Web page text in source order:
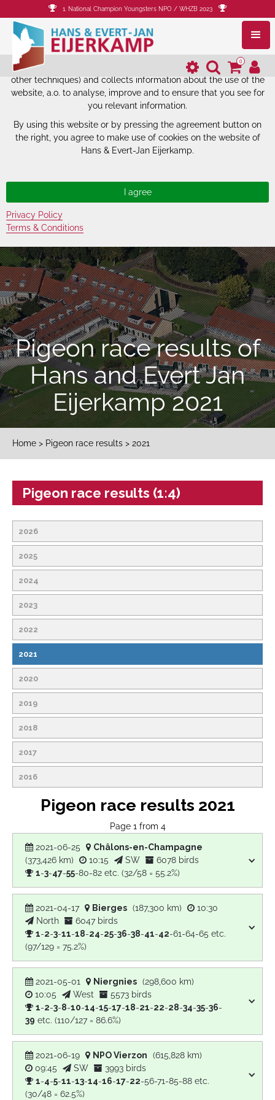
The website of Hans & Evert-Jan
Eijerkamp uses cookies.
The website of Hans & Evert-Jan Eijerkamp uses cookies (and
other techniques) and collects information about the use of the
website, a.o. to analyse, improve and to ensure that you see for
you relevant information.
By using this website or by pressing the agreement button on
the right, you agree to make use of cookies on the website of
Hans & Evert-Jan Eijerkamp.
Privacy Policy
Terms & Conditions
1. National Champion Youngsters NPO / WHZB 2023
0
Pigeon race results of
Hans and Evert Jan
Eijerkamp 2021
Home > Pigeon race results > 2021
Pigeon race results (1:4)
2026
2025
2024
2023
2022
2021
2020
2019
2018
2017
2016
Pigeon race results 2021
Page 1 from 4
2021-06-25
Châlons-en-Champagne
(373,426 km)
10:15 SW
6078 birds
1-3-47-55-80-82 etc. (32/58 = 55.2%)
2021-04-17 Bierges (187,300 km)
10:30
North
6047 birds
1-2-3-11-18-24-25-36-38-41-42-61-64-65 etc.
(97/129 = 75.2%)
2021-05-01 Niergnies (298,600 km)
10:05
West
5573 birds
1-2-3-8-10-14-15-17-18-21-22-28-34-35-36-
39 etc. (110/127 = 86.6%)
2021-06-19 NPO Vierzon
(615,828 km)
09:45
SW
3993 birds
1-4-5-11-13-14-16-17-22-56-71-85-88 etc.
(30/48 = 62.5%)